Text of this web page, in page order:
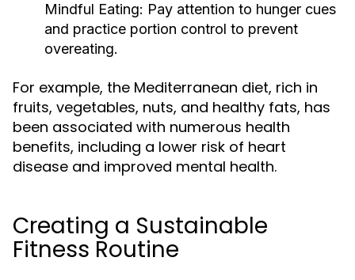
Mindful Eating: Pay attention to hunger cues
and practice portion control to prevent
overeating.
For example, the Mediterranean diet, rich in
fruits, vegetables, nuts, and healthy fats, has
been associated with numerous health
benefits, including a lower risk of heart
disease and improved mental health.
Creating a Sustainable
Fitness Routine